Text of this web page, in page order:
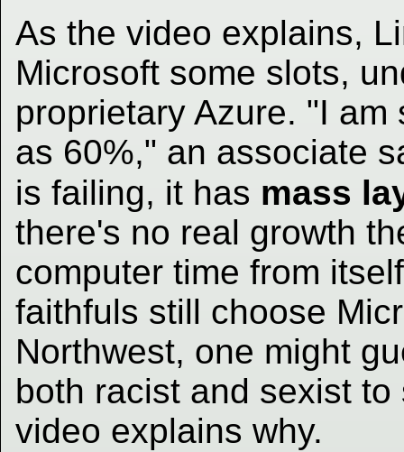
As the video explains,
Microsoft some slots,
proprietary Azure. "I
as 60%," an associate
is failing, it has mass
there's no real growth
computer time from
faithfuls still choose
Northwest, one might
both racist and sexist
video explains why.